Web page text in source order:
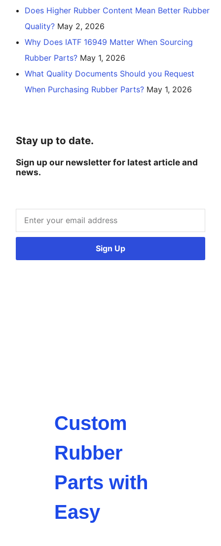
Does Higher Rubber Content Mean Better Rubber
Quality? May 2, 2026
Why Does IATF 16949 Matter When Sourcing
Rubber Parts? May 1, 2026
What Quality Documents Should you Request
When Purchasing Rubber Parts? May 1, 2026
Stay up to date.
Sign up our newsletter for latest article and
news.
Sign Up
Custom
Rubber
Parts with
Easy